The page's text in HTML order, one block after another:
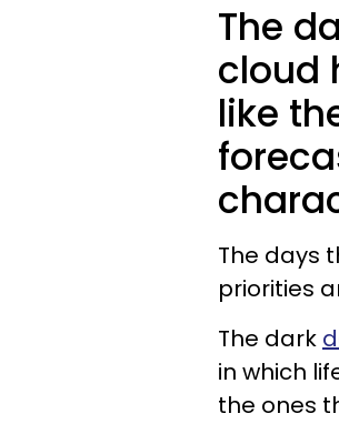
The
cloud
like
The days
priorities
The dark
in which
the ones